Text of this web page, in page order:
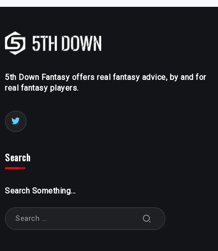
5th Down Fantasy offers real fantasy advice, by and for
real fantasy players.
Search
Search Something...